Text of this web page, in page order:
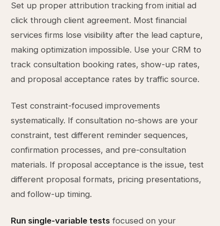
Set up proper attribution tracking from initial ad
click through client agreement. Most financial
services firms lose visibility after the lead capture,
making optimization impossible. Use your CRM to
track consultation booking rates, show-up rates,
and proposal acceptance rates by traffic source.
Test constraint-focused improvements
systematically. If consultation no-shows are your
constraint, test different reminder sequences,
confirmation processes, and pre-consultation
materials. If proposal acceptance is the issue, test
different proposal formats, pricing presentations,
and follow-up timing.
Run single-variable tests focused on your